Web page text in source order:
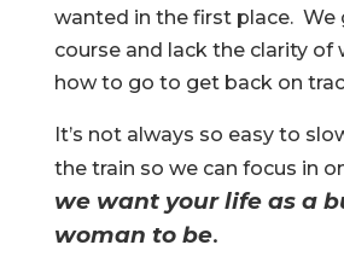
wanted in the first place.
course and lack the clarity of
how to go to get back on
It’s not always so easy to
the train so we can focus in
we want your life as a
woman to be.